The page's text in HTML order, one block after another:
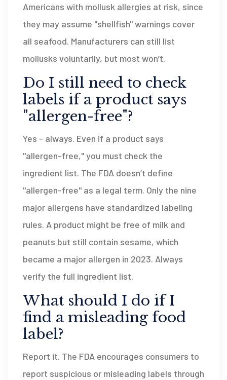
Americans with mollusk allergies at risk, since
they may assume "shellfish" warnings cover
all seafood. Manufacturers can still list
mollusks voluntarily, but most won’t.
Do I still need to check
labels if a product says
"allergen-free"?
Yes - always. Even if a product says
"allergen-free," you must check the
ingredient list. The FDA doesn’t define
"allergen-free" as a legal term. Only the nine
major allergens have standardized labeling
rules. A product might be free of milk and
peanuts but still contain sesame, which
became a major allergen in 2023. Always
verify the full ingredient list.
What should I do if I
find a misleading food
label?
Report it. The FDA encourages consumers to
report suspicious or misleading labels through